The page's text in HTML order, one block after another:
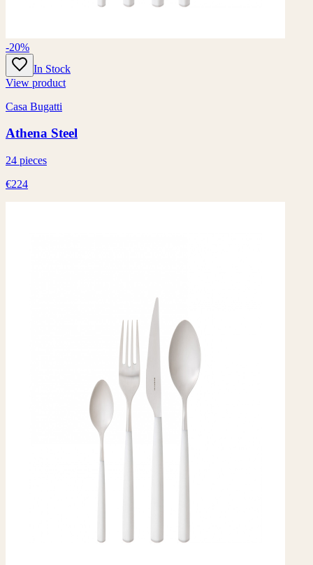
-20%
In Stock
View product
Casa Bugatti
Athena Steel
24 pieces
€224